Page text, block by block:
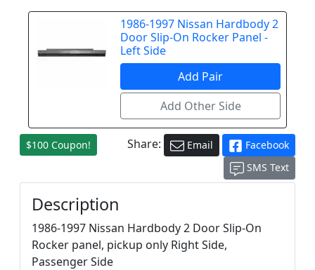
1986-1997 Nissan Hardbody 2
Door Slip-On Rocker Panel -
Left Side
$100 Coupon! Share: Email
Facebook
SMS Text
Description
1986-1997 Nissan Hardbody 2 Door Slip-On
Rocker panel, pickup only Right Side,
Passenger Side